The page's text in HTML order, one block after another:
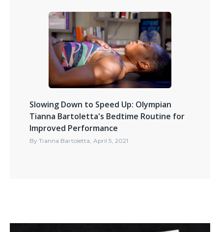
Slowing Down to Speed Up: Olympian
Tianna Bartoletta's Bedtime Routine for
Improved Performance
ByTianna Bartoletta April 5, 2021